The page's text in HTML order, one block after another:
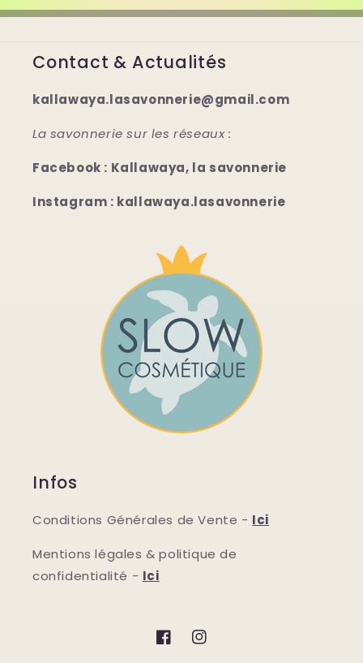
Contact & Actualités
kallawaya.lasavonnerie@gmail.com
La savonnerie sur les réseaux :
Facebook : Kallawaya, la savonnerie
Instagram : kallawaya.lasavonnerie
Infos
Conditions Générales de Vente - Ici
Mentions légales & politique de
confidentialité - Ici
FacebookInstagram